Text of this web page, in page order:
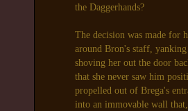
the Daggerhands?
The decision was made for
around Bron's staff,
shoving her out the door
that she never saw him
propelled out of Brega's
into an immovable wall